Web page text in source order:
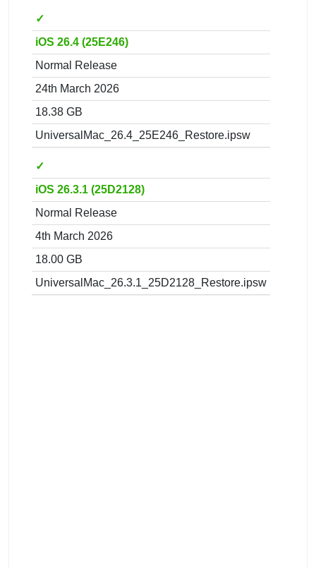
✓
iOS 26.4 (25E246)
Normal Release
24th March 2026
18.38 GB
UniversalMac_26.4_25E246_Restore.ipsw
✓
iOS 26.3.1 (25D2128)
Normal Release
4th March 2026
18.00 GB
UniversalMac_26.3.1_25D2128_Restore.ipsw